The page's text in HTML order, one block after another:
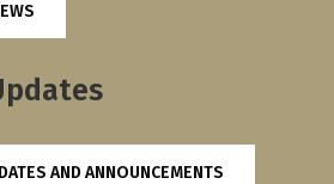
AND ANNOUNCEMENTS